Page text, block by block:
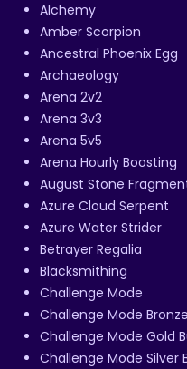
Alchemy
Amber Scorpion
Ancestral Phoenix Egg
Archaeology
Arena 2v2
Arena 3v3
Arena 5v5
Arena Hourly Boosting
August Stone
Azure Cloud Serpent
Azure Water Strider
Betrayer Regalia
Blacksmithing
Challenge Mode
Challenge Mode
Challenge Mode Gold
Challenge Mode Silver